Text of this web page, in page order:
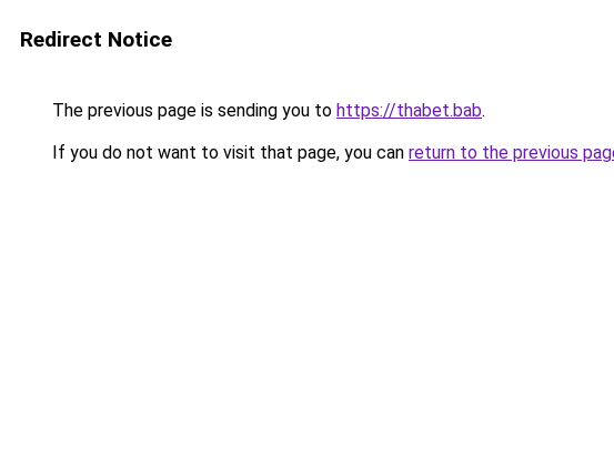
Redirect Notice
The previous page is sending you to https://thabet.bab.
If you do not want to visit that page, you can return to the previous